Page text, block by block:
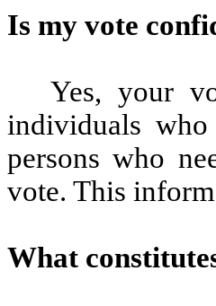
Is my vote
Yes, your
individuals
persons who
vote. This
What